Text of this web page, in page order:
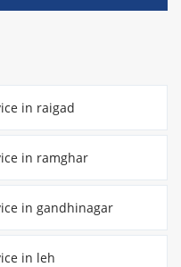
in raigad
in ramghar
in gandhinagar
in leh